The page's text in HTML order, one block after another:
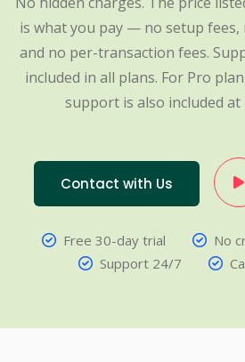
is what you pay — no setup
and no per-transaction fees.
included in all plans. For Pro
support is also included at
Contact with Us
Free 30-day trial
No
Support 24/7